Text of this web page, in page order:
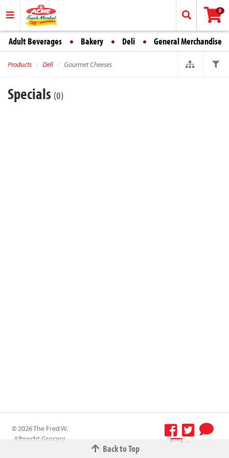
0
Adult Beverages Bakery Deli General Merchandise
Products Deli Gourmet Cheeses
Specials (0)
Back to Top
© 2026 The Fred W.
Albrecht Grocery
Terms &